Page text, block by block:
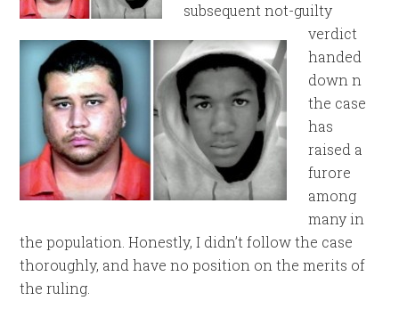
subsequent not-guilty
verdict
handed
down n
the case
has
raised a
furore
among
many in
the population. Honestly, I didn’t follow the case
thoroughly, and have no position on the merits of
the ruling.